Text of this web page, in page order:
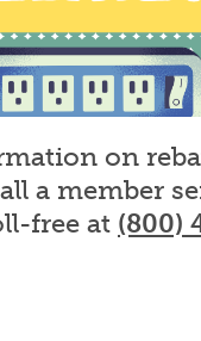
on
a member
free at (800)